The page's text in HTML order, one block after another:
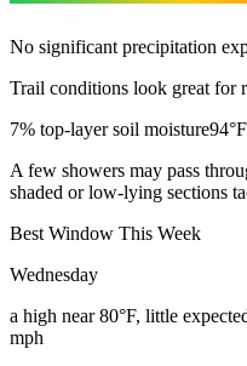
No significant precipitation
Trail conditions look great for
7% top-layer soil moisture
A few showers may pass
shaded or low-lying sections
Best Window This Week
Wednesday
a high near 80°F, little
mph